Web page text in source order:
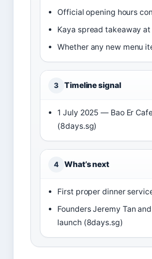
Official opening hours
Kaya spread takeaway
Whether any new menu
3 Timeline signal
1 July 2025 — Bao Er
(8days.sg)
4 What’s next
First proper dinner
Founders Jeremy Tan
launch (8days.sg)